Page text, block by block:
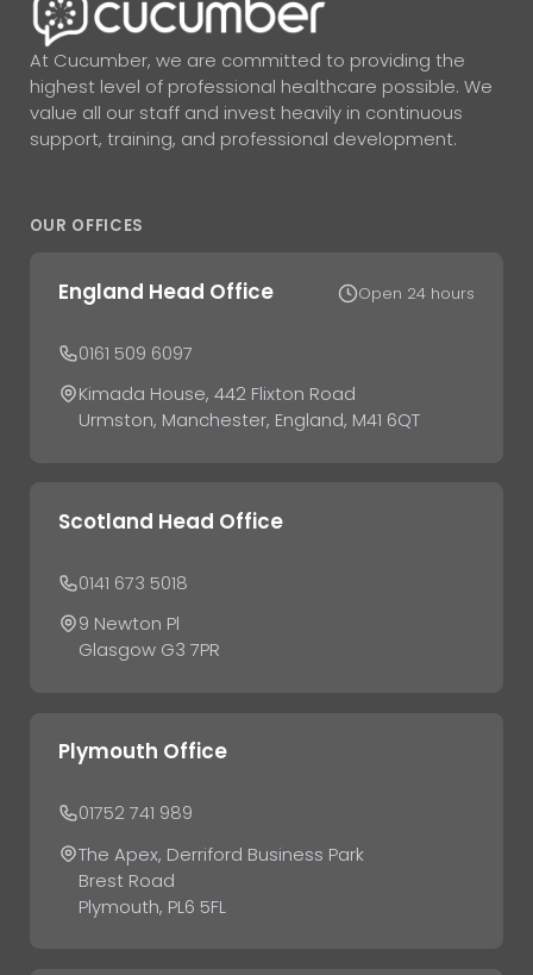
At Cucumber, we are committed to providing the
highest level of professional healthcare possible. We
value all our staff and invest heavily in continuous
support, training, and professional development.
OUR OFFICES
England Head Office Open 24 hours
0161 509 6097
Kimada House, 442 Flixton Road
Urmston, Manchester, England, M41 6QT
Scotland Head Office
0141 673 5018
9 Newton Pl
Glasgow G3 7PR
Plymouth Office
01752 741 989
The Apex, Derriford Business Park
Brest Road
Plymouth, PL6 5FL